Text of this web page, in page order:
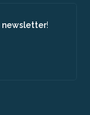
newsletter!